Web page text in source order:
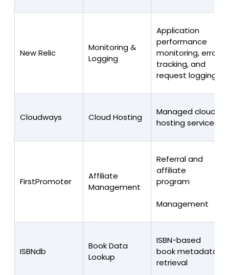
New Relic
Monitoring &
Logging
Application
performance
monitoring, error
tracking, and
request logging
Cloudways Cloud Hosting
Managed cloud
hosting services
FirstPromoter
Affiliate
Management
Referral and
affiliate
program
Management
ISBNdb
Book Data
Lookup
ISBN-based
book metadata
retrieval